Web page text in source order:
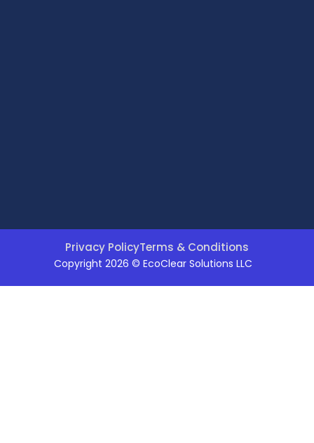
Privacy PolicyTerms & Conditions
Copyright 2026 © EcoClear Solutions LLC